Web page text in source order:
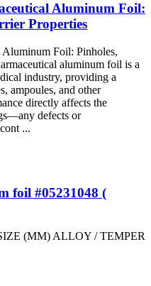
Aluminum Foil:
Properties
Aluminum Foil: Pinholes,
aluminum foil is a
industry, providing a
ampoules, and other
directly affects the
defects or
...
foil #05231048 (
(MM) ALLOY / TEMPER